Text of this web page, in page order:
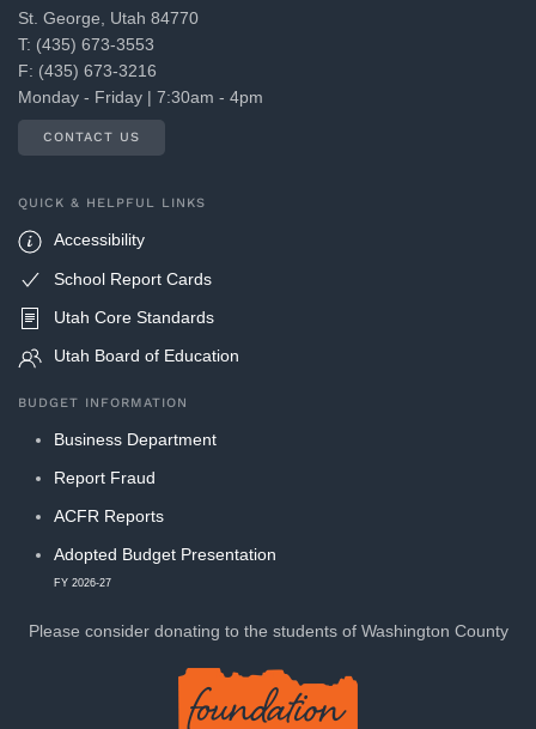
St. George, Utah 84770
T: (435) 673-3553
F: (435) 673-3216
Monday - Friday | 7:30am - 4pm
CONTACT US
QUICK & HELPFUL LINKS
Accessibility
School Report Cards
Utah Core Standards
Utah Board of Education
BUDGET INFORMATION
Business Department
Report Fraud
ACFR Reports
Adopted Budget Presentation
FY 2026-27
Please consider donating to the students of Washington County